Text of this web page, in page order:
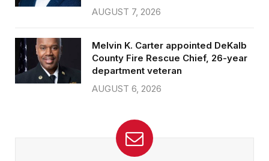
AUGUST 7, 2026
Melvin K. Carter appointed DeKalb
County Fire Rescue Chief, 26-year
department veteran
AUGUST 6, 2026